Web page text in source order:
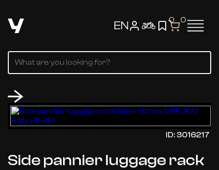
EN 0 0
ID: 3016217
Side pannier luggage rack